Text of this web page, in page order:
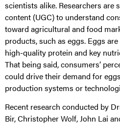
scientists alike. Researchers are
content (UGC) to understand
toward agricultural and food
products, such as eggs. Eggs
high-quality protein and key
That being said, consumers’
could drive their demand for
production systems or
Recent research conducted by
Bir, Christopher Wolf, John Lai